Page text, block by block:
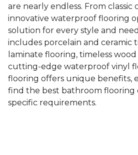
are nearly endless. From classic
innovative waterproof flooring
solution for every style and
includes porcelain and ceramic
laminate flooring, timeless
cutting-edge waterproof vinyl
flooring offers unique benefits,
find the best bathroom flooring
specific requirements.